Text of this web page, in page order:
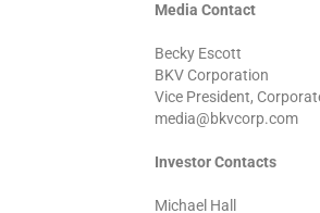
Media Contact
Becky Escott
BKV Corporation
Vice President,
media@bkvcorp.com
Investor Contacts
Michael Hall